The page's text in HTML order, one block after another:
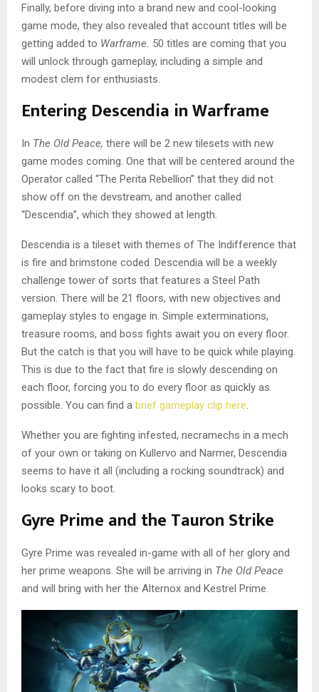
Finally, before diving into a brand new and cool-looking
game mode, they also revealed that account titles will be
getting added to Warframe. 50 titles are coming that you
will unlock through gameplay, including a simple and
modest clem for enthusiasts.
Entering Descendia in Warframe
In The Old Peace, there will be 2 new tilesets with new
game modes coming. One that will be centered around the
Operator called “The Perita Rebellion” that they did not
show off on the devstream, and another called
“Descendia”, which they showed at length.
Descendia is a tileset with themes of The Indifference that
is fire and brimstone coded. Descendia will be a weekly
challenge tower of sorts that features a Steel Path
version. There will be 21 floors, with new objectives and
gameplay styles to engage in. Simple exterminations,
treasure rooms, and boss fights await you on every floor.
But the catch is that you will have to be quick while playing.
This is due to the fact that fire is slowly descending on
each floor, forcing you to do every floor as quickly as
possible. You can find a brief gameplay clip here.
Whether you are fighting infested, necramechs in a mech
of your own or taking on Kullervo and Narmer, Descendia
seems to have it all (including a rocking soundtrack) and
looks scary to boot.
Gyre Prime and the Tauron Strike
Gyre Prime was revealed in-game with all of her glory and
her prime weapons. She will be arriving in The Old Peace
and will bring with her the Alternox and Kestrel Prime.